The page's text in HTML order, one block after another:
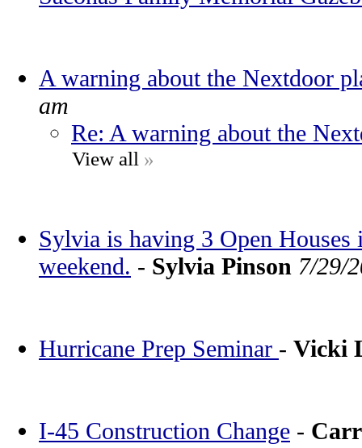
A warning about the Nextdoor
am
Re: A warning about the
View all »
Sylvia is having 3 Open
weekend. - Sylvia Pinson 7/29/
Hurricane Prep Seminar - Vicki
I-45 Construction Change -